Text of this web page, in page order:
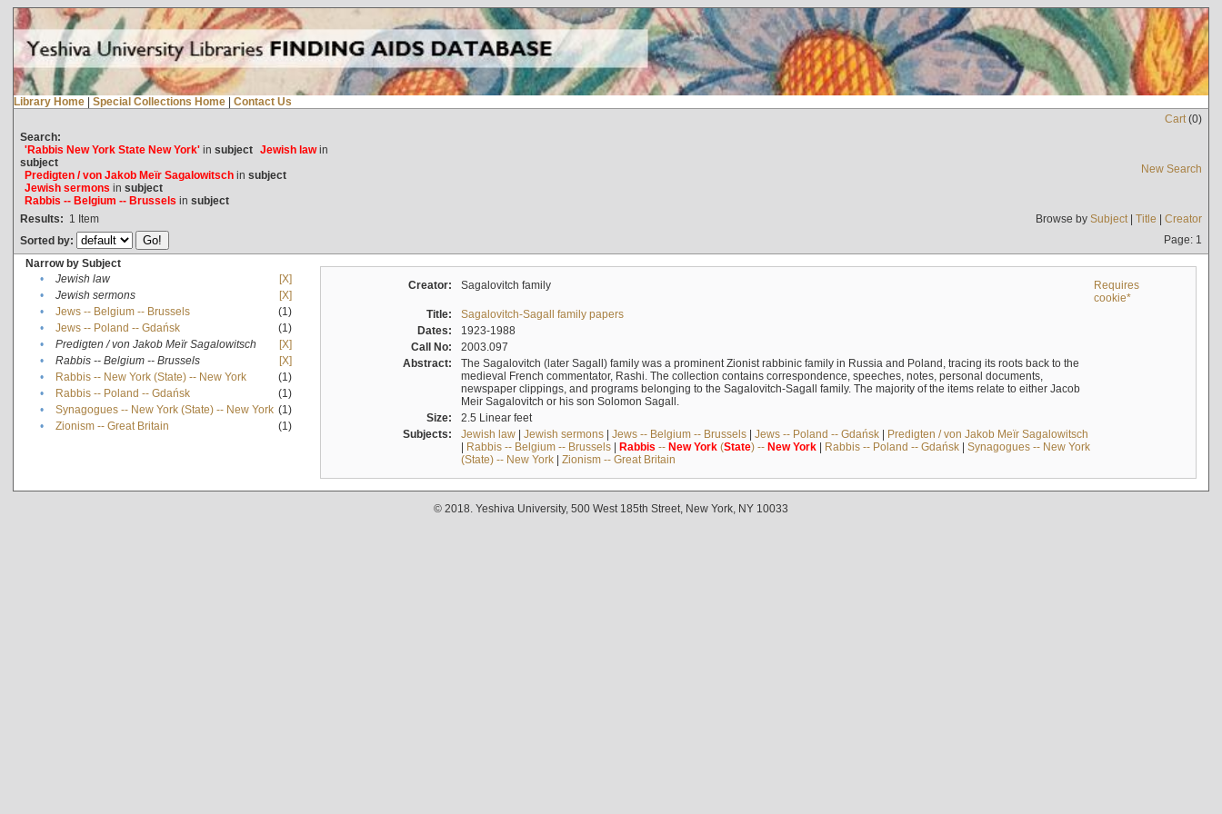
Library Home | Special Collections Home | Contact Us
Cart(0)
Search:
'Rabbis New York State New York'in subject Jewish lawin
subject
Predigten / von Jakob Meïr Sagalowitschin subject
Jewish sermons in subject
Rabbis -- Belgium -- Brussels in subject
New Search
Results: 1 Item Browse by Subject| Title | Creator
Sorted by:
Page: 1
Narrow by Subject
•
Jewish law
[X]
•
Jewish sermons
[X]
•
Jews -- Belgium -- Brussels
(1)
•
Jews -- Poland -- Gdańsk
(1)
•
Predigten / von Jakob Meïr Sagalowitsch
[X]
•
Rabbis -- Belgium -- Brussels
[X]
•
Rabbis -- New York (State) -- New York
(1)
•
Rabbis -- Poland -- Gdańsk
(1)
•
Synagogues -- New York (State) -- New York (1)
•
Zionism -- Great Britain (1)
Creator: Sagalovitch family
Requires
cookie*
Title:
Sagalovitch-Sagall family papers
Dates:
1923-1988
Call No:
2003.097
Abstract:
The Sagalovitch (later Sagall) family was a prominent Zionist rabbinic family in Russia and Poland, tracing its roots back to the
medieval French commentator, Rashi. The collection contains correspondence, speeches, notes, personal documents,
newspaper clippings, and programs belonging to the Sagalovitch-Sagall family. The majority of the items relate to either Jacob
Meir Sagalovitch or his son Solomon Sagall.
Size:
2.5 Linear feet
Subjects:
Jewish law| Jewish sermons| Jews -- Belgium -- Brussels| Jews -- Poland -- Gdańsk| Predigten / von Jakob Meïr Sagalowitsch
| Rabbis -- Belgium -- Brussels| Rabbis -- New York(State) -- New York| Rabbis -- Poland -- Gdańsk| Synagogues -- New York
(State) -- New York| Zionism -- Great Britain
© 2018. Yeshiva University, 500 West 185th Street, New York, NY 10033